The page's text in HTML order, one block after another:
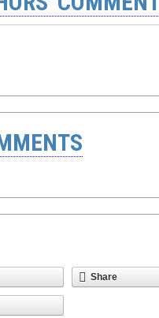
Share